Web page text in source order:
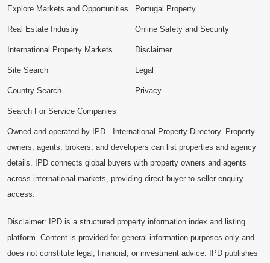
Explore Markets and Opportunities Portugal Property
Real Estate Industry
International Property Markets
Site Search
Country Search
Search For Service Companies
Online Safety and Security
Disclaimer
Legal
Privacy
Owned and operated by IPD - International Property Directory. Property
owners, agents, brokers, and developers can list properties and agency
details. IPD connects global buyers with property owners and agents
across international markets, providing direct buyer-to-seller enquiry
access.
Disclaimer: IPD is a structured property information index and listing
platform. Content is provided for general information purposes only and
does not constitute legal, financial, or investment advice. IPD publishes